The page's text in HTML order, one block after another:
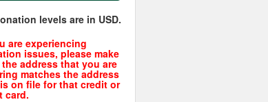
levels are in USD.
are experiencing
issues, please make
address that you are
matches the address
on file for that credit or
card.